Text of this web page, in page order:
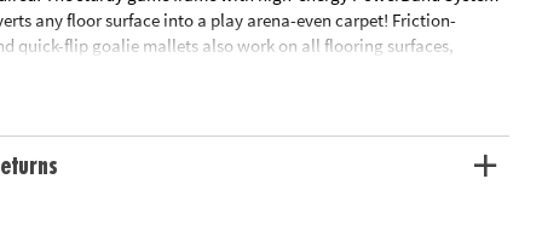
any floor surface into a play arena-even carpet! Friction-
quick-flip goalie mallets also work on all flooring surfaces,
ricochet action. The 34" x 49" frame disassembles for easy
surfaces